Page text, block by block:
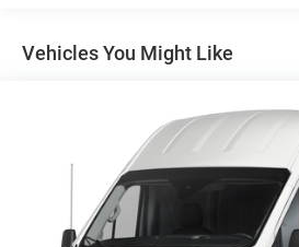
Fully Galvanized Steel Panels
Nexen Brand Tires
Reflector Halogen Daytime
Sliding Rear Passenger Side Door
Split Swing-Out Rear Cargo
Vehicles You Might Like